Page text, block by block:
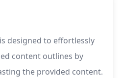
designed to effortlessly
content outlines by
the provided content.